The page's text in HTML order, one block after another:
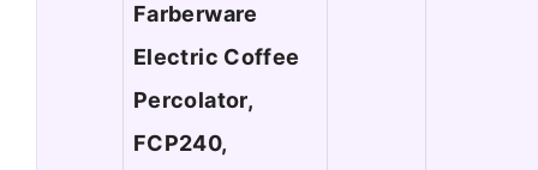
Farberware
Electric Coffee
Percolator,
FCP240,